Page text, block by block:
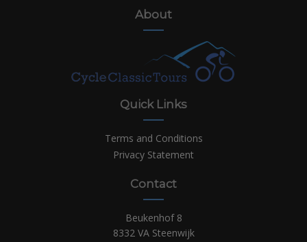
About
Quick Links
Terms and Conditions
Privacy Statement
Contact
Beukenhof 8
8332 VA Steenwijk